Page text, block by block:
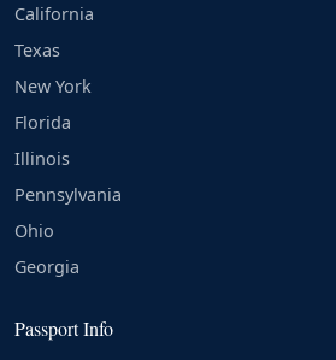
California
Texas
New York
Florida
Illinois
Pennsylvania
Ohio
Georgia
Passport Info